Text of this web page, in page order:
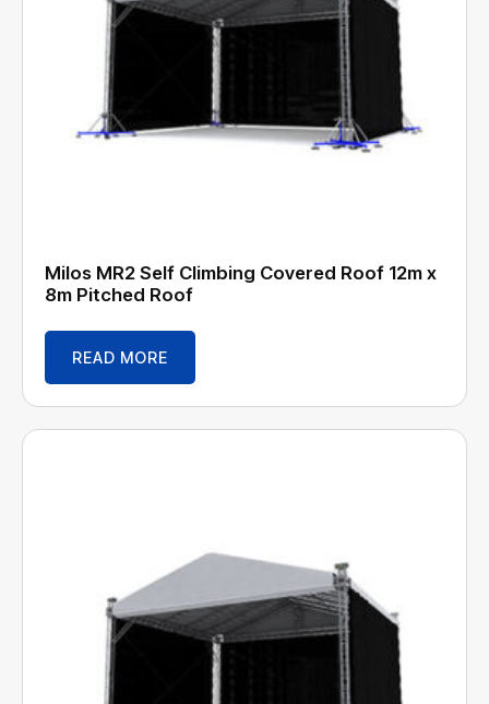
Milos MR2 Self Climbing Covered Roof 12m x
8m Pitched Roof
READ MORE